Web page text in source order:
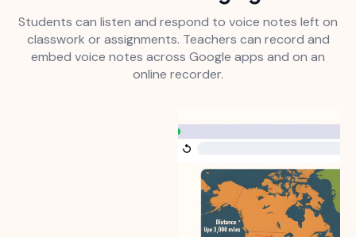
Students can listen and respond to voice notes left on
classwork or assignments. Teachers can record and
embed voice notes across Google apps and on an
online recorder.